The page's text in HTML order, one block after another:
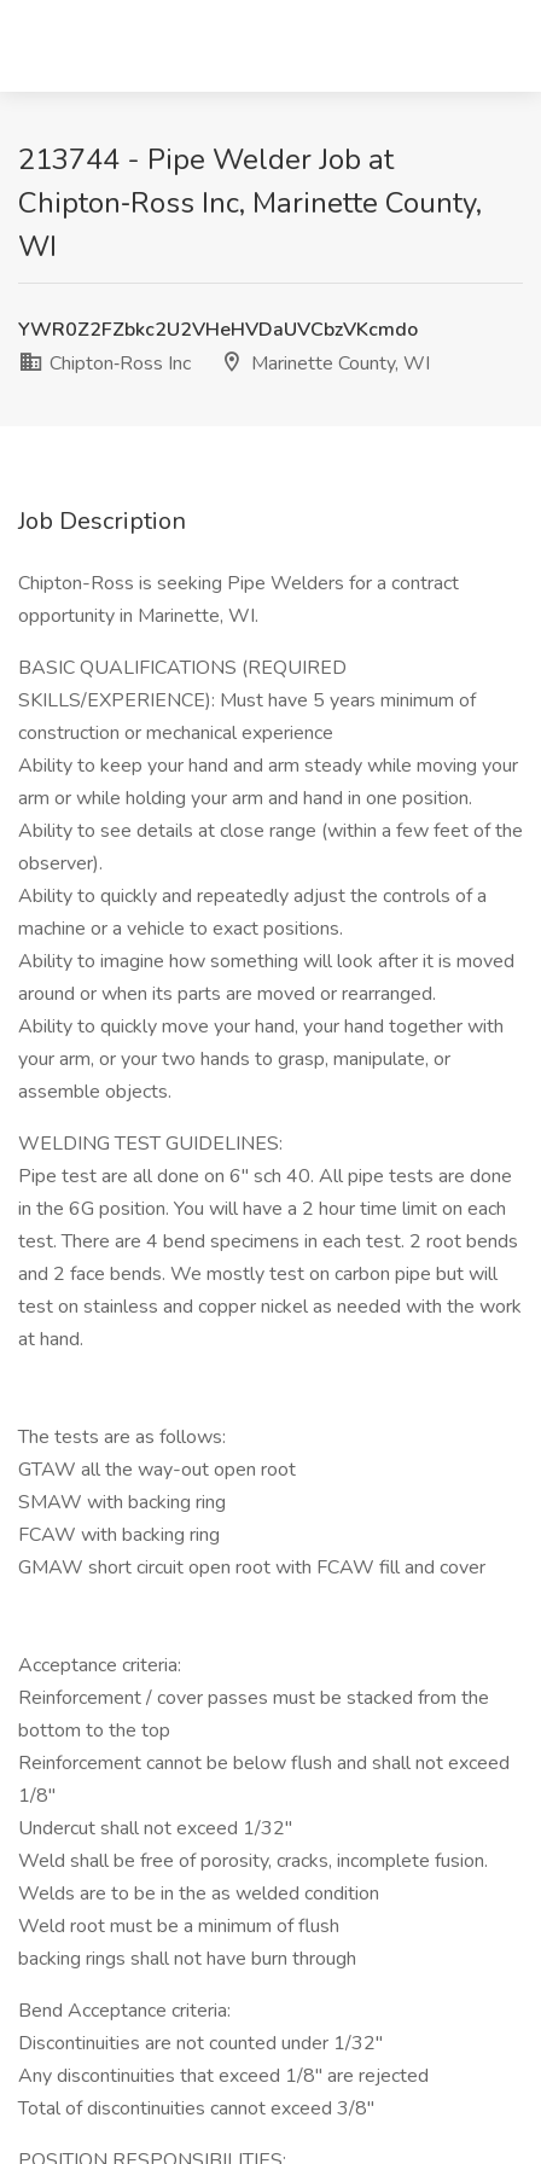
213744 - Pipe Welder Job at
Chipton‑Ross Inc, Marinette County,
WI
YWR0Z2FZbkc2U2VHeHVDaUVCbzVKcmdo
Chipton‑Ross Inc
Marinette County, WI
Job Description
Chipton-Ross is seeking Pipe Welders for a contract
opportunity in Marinette, WI.
BASIC QUALIFICATIONS (REQUIRED
SKILLS/EXPERIENCE): Must have 5 years minimum of
construction or mechanical experience
Ability to keep your hand and arm steady while moving your
arm or while holding your arm and hand in one position.
Ability to see details at close range (within a few feet of the
observer).
Ability to quickly and repeatedly adjust the controls of a
machine or a vehicle to exact positions.
Ability to imagine how something will look after it is moved
around or when its parts are moved or rearranged.
Ability to quickly move your hand, your hand together with
your arm, or your two hands to grasp, manipulate, or
assemble objects.
WELDING TEST GUIDELINES:
Pipe test are all done on 6" sch 40. All pipe tests are done
in the 6G position. You will have a 2 hour time limit on each
test. There are 4 bend specimens in each test. 2 root bends
and 2 face bends. We mostly test on carbon pipe but will
test on stainless and copper nickel as needed with the work
at hand.
The tests are as follows:
GTAW all the way-out open root
SMAW with backing ring
FCAW with backing ring
GMAW short circuit open root with FCAW fill and cover
Acceptance criteria:
Reinforcement / cover passes must be stacked from the
bottom to the top
Reinforcement cannot be below flush and shall not exceed
1/8"
Undercut shall not exceed 1/32"
Weld shall be free of porosity, cracks, incomplete fusion.
Welds are to be in the as welded condition
Weld root must be a minimum of flush
backing rings shall not have burn through
Bend Acceptance criteria:
Discontinuities are not counted under 1/32"
Any discontinuities that exceed 1/8" are rejected
Total of discontinuities cannot exceed 3/8"